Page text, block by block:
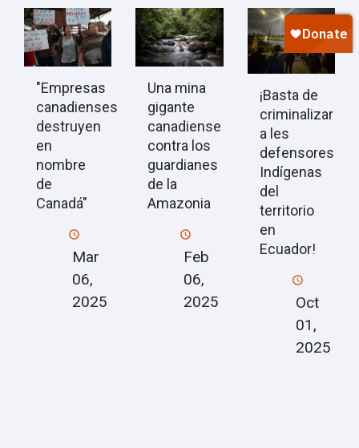
"Empresas
canadienses
destruyen
en
nombre
de
Canadá"
Mar
06,
2025
Una mina
gigante
canadiense
contra los
guardianes
de la
Amazonia
Feb
06,
2025
¡Basta de
criminalizar
a les
defensores
Indígenas
del
territorio
en
Ecuador!
Oct
01,
2025